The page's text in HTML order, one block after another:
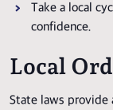
Take a local
confidence.
Local
State laws provide